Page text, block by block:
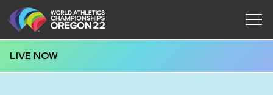
LIVE NOW